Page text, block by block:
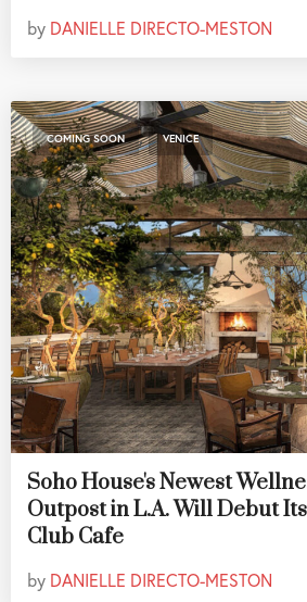
by DANIELLE DIRECTO-MESTON
COMING SOON , VENICE
Soho House's Newest
Outpost in L.A. Will Debut
Club Cafe
by DANIELLE DIRECTO-MESTON